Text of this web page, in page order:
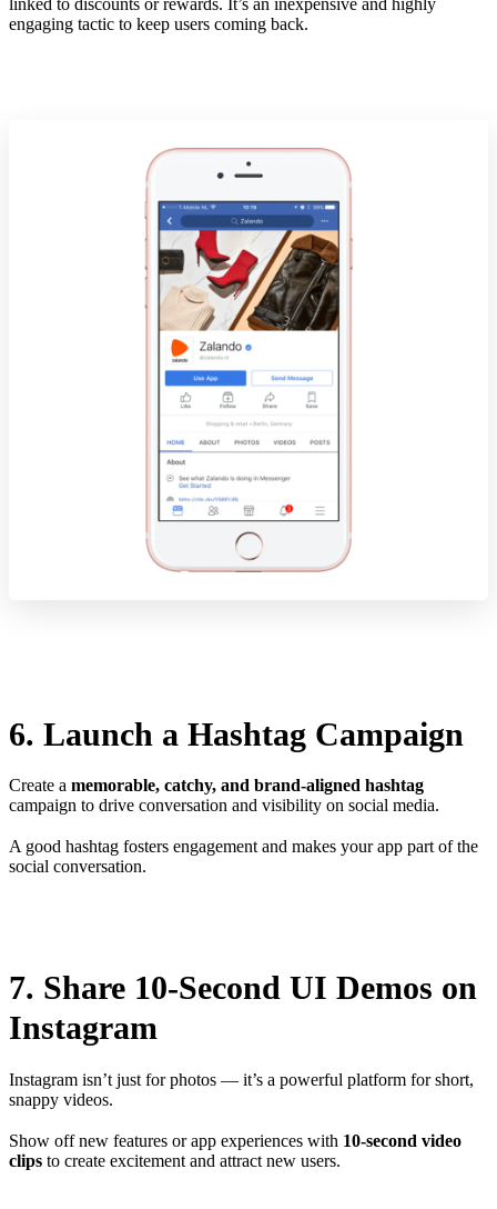
linked to discounts or rewards. It’s an inexpensive and highly
engaging tactic to keep users coming back.
6. Launch a Hashtag Campaign
Create a memorable, catchy, and brand-aligned hashtag
campaign to drive conversation and visibility on social media.
A good hashtag fosters engagement and makes your app part of the
social conversation.
7. Share 10-Second UI Demos on
Instagram
Instagram isn’t just for photos — it’s a powerful platform for short,
snappy videos.
Show off new features or app experiences with 10-second video
clips to create excitement and attract new users.